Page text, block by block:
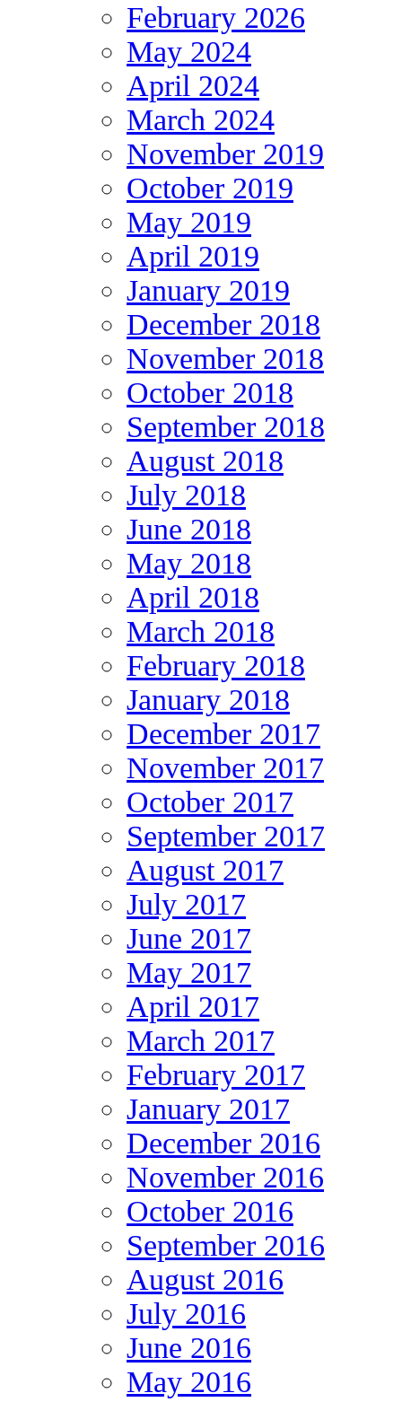
February 2026
May 2024
April 2024
March 2024
November 2019
October 2019
May 2019
April 2019
January 2019
December 2018
November 2018
October 2018
September 2018
August 2018
July 2018
June 2018
May 2018
April 2018
March 2018
February 2018
January 2018
December 2017
November 2017
October 2017
September 2017
August 2017
July 2017
June 2017
May 2017
April 2017
March 2017
February 2017
January 2017
December 2016
November 2016
October 2016
September 2016
August 2016
July 2016
June 2016
May 2016